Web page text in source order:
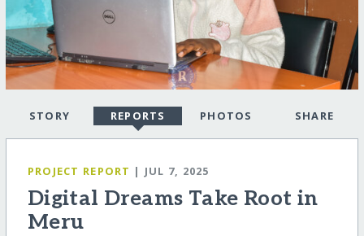
STORY REPORTS PHOTOS SHARE
PROJECT REPORT | JUL 7, 2025
Digital Dreams Take Root in
Meru